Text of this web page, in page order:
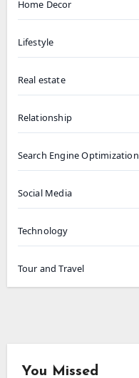
Home Decor
Lifestyle
Real estate
Relationship
Search Engine Optimization
Social Media
Technology
Tour and Travel
You Missed